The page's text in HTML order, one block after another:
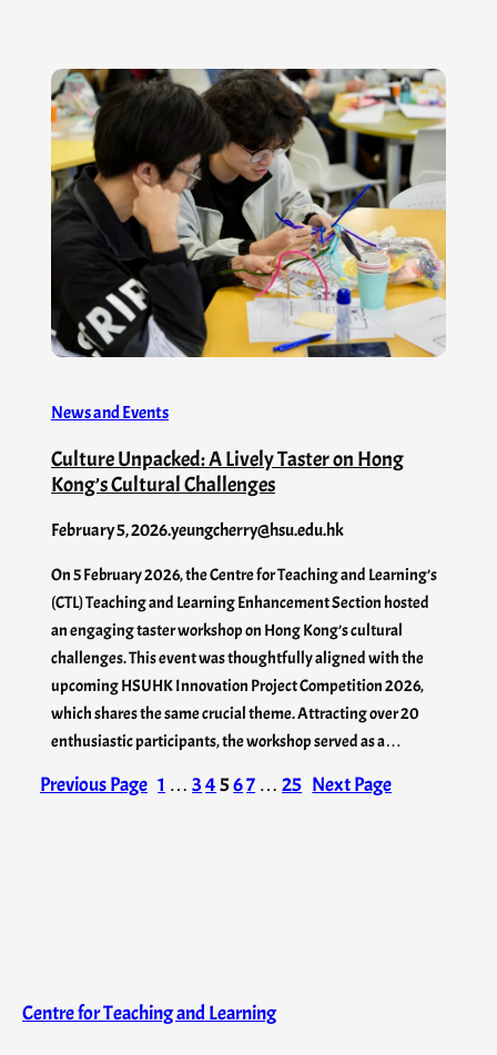
News and Events
Culture Unpacked: A Lively Taster on Hong
Kong’s Cultural Challenges
February 5, 2026.yeungcherry@hsu.edu.hk
On 5 February 2026, the Centre for Teaching and Learning’s
(CTL) Teaching and Learning Enhancement Section hosted
an engaging taster workshop on Hong Kong’s cultural
challenges. This event was thoughtfully aligned with the
upcoming HSUHK Innovation Project Competition 2026,
which shares the same crucial theme. Attracting over 20
enthusiastic participants, the workshop served as a…
Previous Page 1 … 34567 … 25 Next Page
Centre for Teaching and Learning